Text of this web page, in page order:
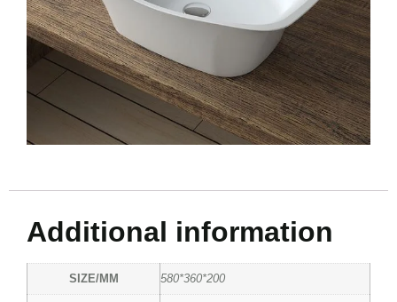
Additional information
SIZE/MM 580*360*200